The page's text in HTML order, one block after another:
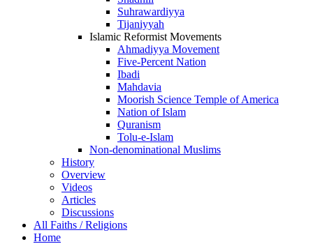
Suhrawardiyya
Tijaniyyah
Islamic Reformist Movements
Ahmadiyya Movement
Five-Percent Nation
Ibadi
Mahdavia
Moorish Science Temple of America
Nation of Islam
Quranism
Tolu-e-Islam
Non-denominational Muslims
History
Overview
Videos
Articles
Discussions
All Faiths / Religions
Home